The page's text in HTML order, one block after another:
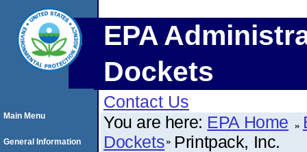
EPA
Dockets
Contact Us
You are here: EPA Home
Dockets Printpack, Inc.
Main Menu
General Information